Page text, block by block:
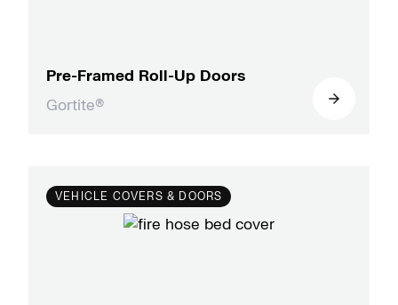
Pre-Framed Roll-Up Doors
Gortite®
VEHICLE COVERS & DOORS